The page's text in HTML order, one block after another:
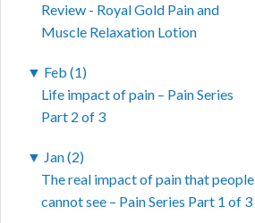
Review - Royal Gold Pain and
Muscle Relaxation Lotion
▼ Feb (1)
Life impact of pain – Pain Series
Part 2 of 3
▼ Jan (2)
The real impact of pain that people
cannot see – Pain Series Part 1 of 3